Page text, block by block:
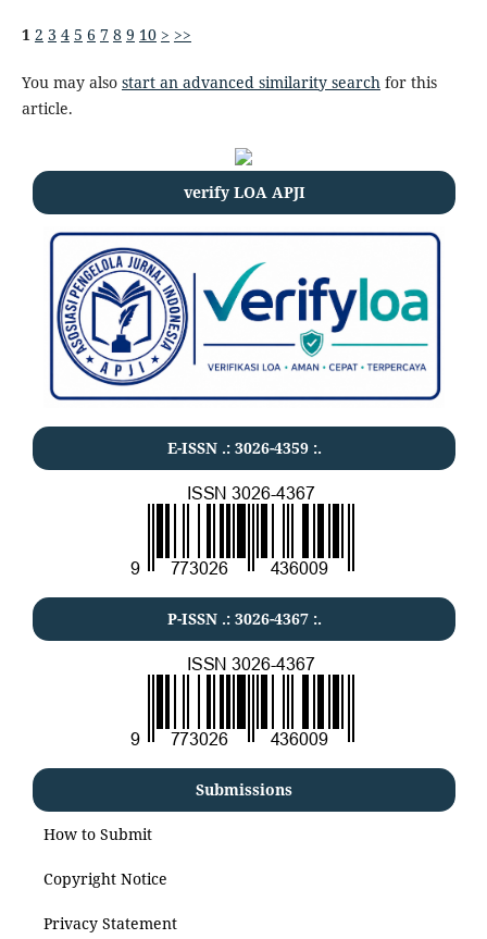
1 2 3 4 5 6 7 8 9 10 > >>
You may also start an advanced similarity search for this
article.
verify LOA APJI
E-ISSN .: 3026-4359:.
P-ISSN .: 3026-4367:.
Submissions
How to Submit
Copyright Notice
Privacy Statement